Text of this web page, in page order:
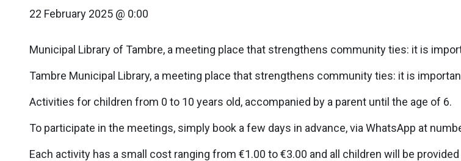
22 February 2025 @ 0:00
Municipal Library of Tambre, a meeting place that strengthens community ties: it is
Tambre Municipal Library, a meeting place that strengthens community ties: it is
Activities for children from 0 to 10 years old, accompanied by a parent until the age of 6.
To participate in the meetings, simply book a few days in advance, via WhatsApp at
Each activity has a small cost ranging from €1.00 to €3.00 and all children will be